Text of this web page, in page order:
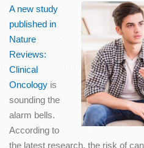
A new study
published in
Nature
Reviews:
Clinical
Oncology is
sounding the
alarm bells.
According to
the latest research, the risk of